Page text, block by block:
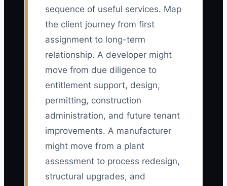
sequence of useful services. Map
the client journey from first
assignment to long-term
relationship. A developer might
move from due diligence to
entitlement support, design,
permitting, construction
administration, and future tenant
improvements. A manufacturer
might move from a plant
assessment to process redesign,
structural upgrades, and